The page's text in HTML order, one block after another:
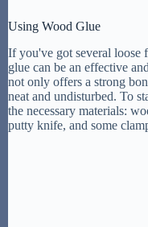
Using Wood Glue
If you've got several loose
glue can be an effective
not only offers a strong
neat and undisturbed. To
the necessary materials:
putty knife, and some